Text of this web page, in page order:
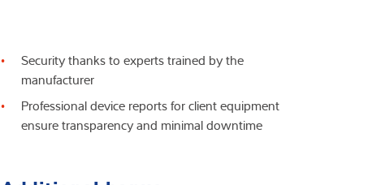
Security thanks to experts trained by the
manufacturer
Professional device reports for client equipment
ensure transparency and minimal downtime